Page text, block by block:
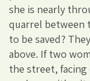
she is nearly
quarrel between
to be saved?
above. If two
the street,